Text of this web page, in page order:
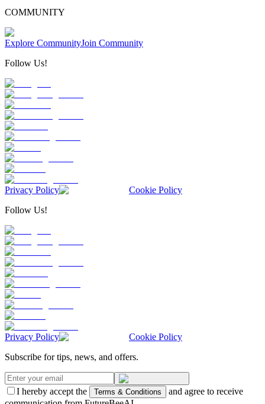
COMMUNITY
Explore CommunityJoin Community
Follow Us!
Privacy Policy
Cookie Policy
Follow Us!
Privacy Policy
Cookie Policy
Subscribe for tips, news, and offers.
I hereby accept the Terms & Conditions
and agree to receive